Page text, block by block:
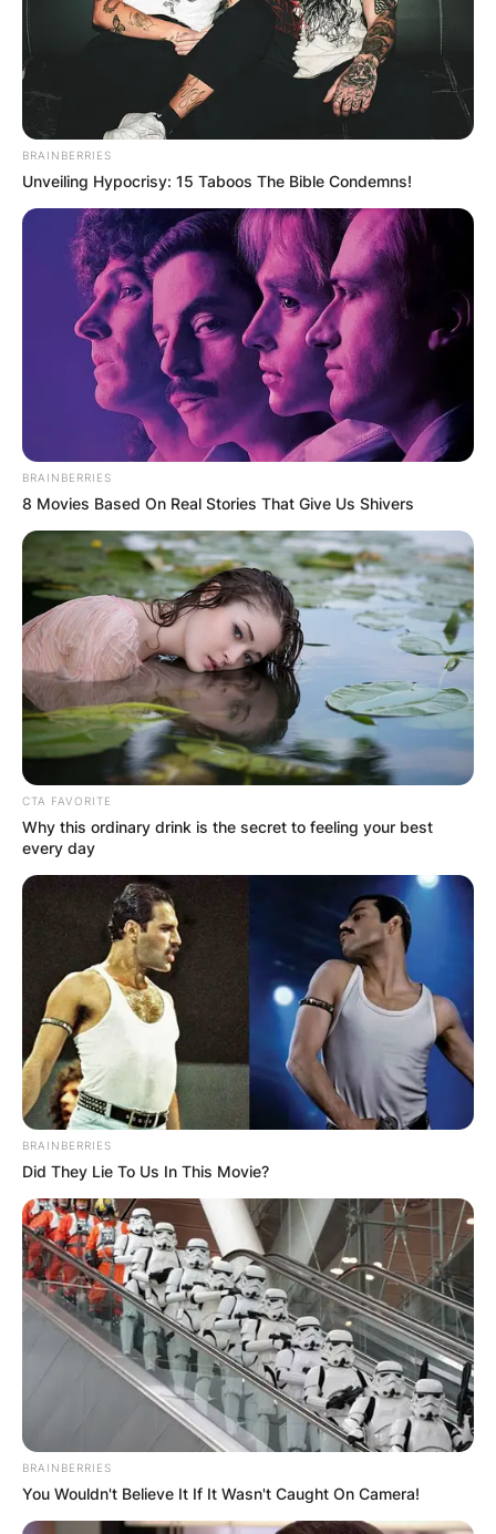
Photo Credit: Getty Images
Evan Brooks Laich was born on June 23, 1983,
in Wawota, Canada. He appeared in nearly 750
NHL games with four different clubs, including
the Ottawa Senators, Washington Capitals,
Toronto Maple Leafs, and Los Angeles Kings.
During the 2000–01 season, Brooks Laich began
his junior hockey career with the Moose Jaw
Warriors of the Western Hockey League (WHL).
He appeared in 71 games for the Warriors,
scoring nine goals.
BRAINBERRIES
Unveiling Hypocrisy: 15 Taboos The Bible Condemns!
BRAINBERRIES
8 Movies Based On Real Stories That Give Us Shivers
CTA FAVORITE
Why this ordinary drink is the secret to feeling your best
every day
BRAINBERRIES
Did They Lie To Us In This Movie?
BRAINBERRIES
You Wouldn't Believe It If It Wasn't Caught On Camera!